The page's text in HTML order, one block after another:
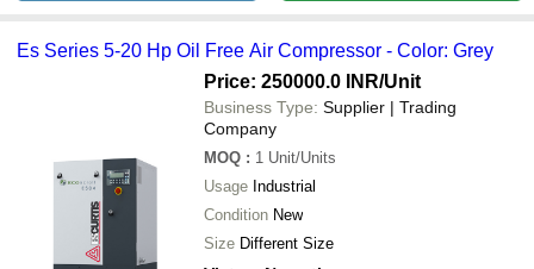
Es Series 5-20 Hp Oil Free Air Compressor - Color: Grey
Price: 250000.0 INR/Unit
Business Type: Supplier | Trading
Company
MOQ : 1 Unit/Units
Usage Industrial
Condition New
Size Different Size